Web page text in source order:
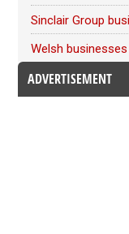
Sinclair Group
Welsh
ADVERTISEMENT